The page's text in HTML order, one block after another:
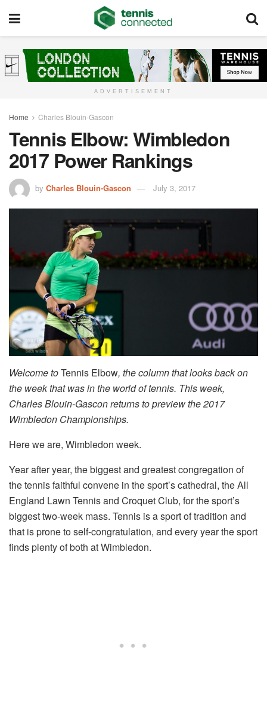
ADVERTISEMENT
Home Charles Blouin-Gascon
Tennis Elbow: Wimbledon
2017 Power Rankings
by Charles Blouin-Gascon July 3, 2017
Welcome toTennis Elbow, the column that looks back on
the week that was in the world of tennis. This week,
Charles Blouin-Gascon returns to preview the 2017
Wimbledon Championships.
Here we are, Wimbledon week.
Year after year, the biggest and greatest congregation of
the tennis faithful convene in the sport’s cathedral, the All
England Lawn Tennis and Croquet Club, for the sport’s
biggest two-week mass. Tennis is a sport of tradition and
that is prone to self-congratulation, and every year the sport
finds plenty of both at Wimbledon.